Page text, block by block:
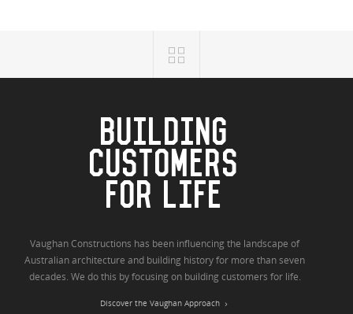
BUILDING
CUSTOMERS
FOR LIFE
Vaughan Constructions has been influencing the landscape of
Australian architecture and building history for more than seven
decades. We do this by focusing on building customers for life.
Discover the Vaughan Approach